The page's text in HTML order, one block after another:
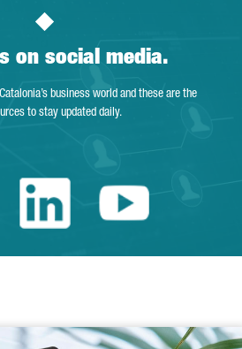
on social media.
Catalonia’s business world and these are the
to stay updated daily.
Catalonia
LinkedinYoutube